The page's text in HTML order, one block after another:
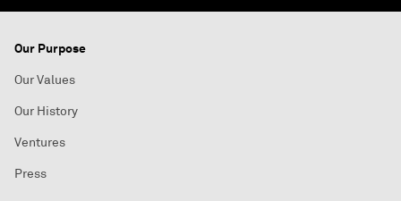
Our Purpose
Our Values
Our History
Ventures
Press